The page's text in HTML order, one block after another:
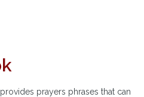
prayers phrases that can